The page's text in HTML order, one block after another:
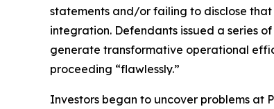
statements and/or failing to disclose
integration. Defendants issued a series
generate transformative operational
proceeding “flawlessly.”
Investors began to uncover problems at